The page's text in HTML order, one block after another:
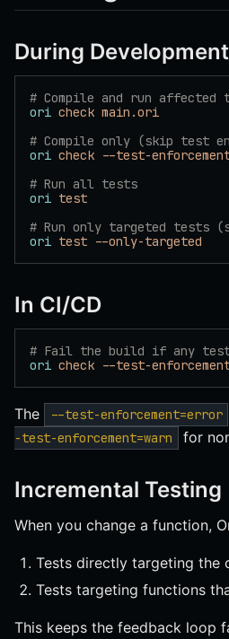
During Development
# Compile and run affected
ori check main.ori
# Compile only (skip test
ori check --test-
# Run all tests
ori test
# Run only targeted tests
ori test --only-targeted
In CI/CD
# Fail the build if any
ori check --test-
The --test-enforcement=error
-test-enforcement=warn for
Incremental Testing
When you change a function,
Tests directly targeting the
Tests targeting functions
This keeps the feedback loop